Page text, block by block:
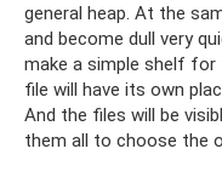
general heap. At the
and become dull very
make a simple shelf for
file will have its own
And the files will be
them all to choose the